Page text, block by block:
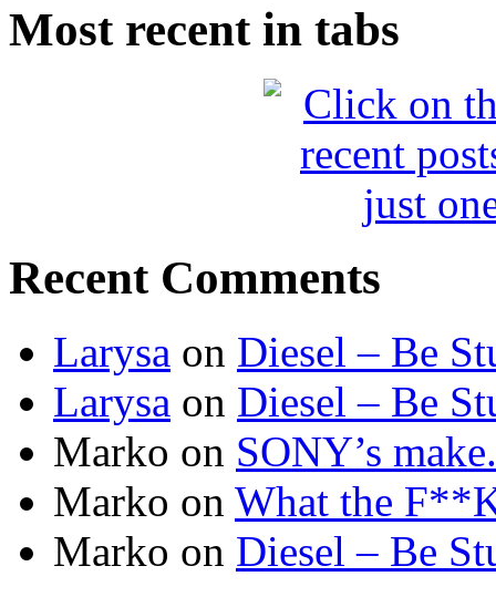
Most recent in tabs
Recent Comments
Larysa on Diesel – Be
Larysa on Diesel – Be
Marko on SONY’s
Marko on What the
Marko on Diesel – Be